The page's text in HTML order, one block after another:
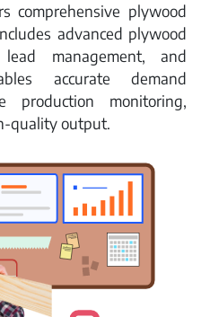
comprehensive plywood
advanced plywood
management, and
accurate demand
production monitoring,
quality output.